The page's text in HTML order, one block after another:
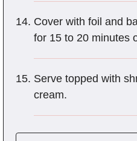
Cover with foil and
for 15 to 20 minutes
Serve topped with
cream.